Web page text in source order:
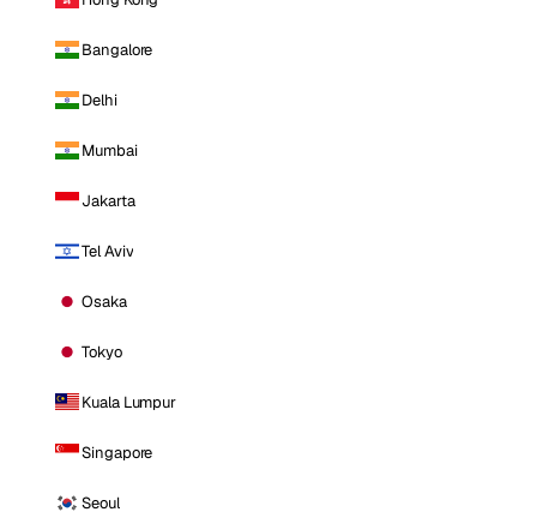
Bangalore
Delhi
Mumbai
Jakarta
Tel Aviv
Osaka
Tokyo
Kuala Lumpur
Singapore
Seoul